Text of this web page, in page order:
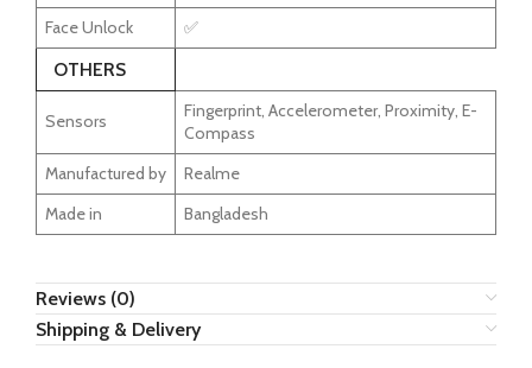
Face Unlock
✅
OTHERS
Sensors
Fingerprint, Accelerometer, Proximity, E-
Compass
Manufactured by
Realme
Made in
Bangladesh
Reviews (0)
Shipping & Delivery